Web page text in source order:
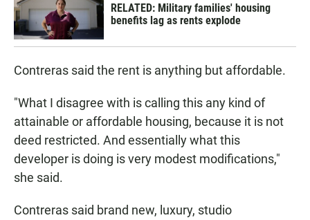
RELATED: Military families' housing
benefits lag as rents explode
Contreras said the rent is anything but affordable.
"What I disagree with is calling this any kind of
attainable or affordable housing, because it is not
deed restricted. And essentially what this
developer is doing is very modest modifications,"
she said.
Contreras said brand new, luxury, studio